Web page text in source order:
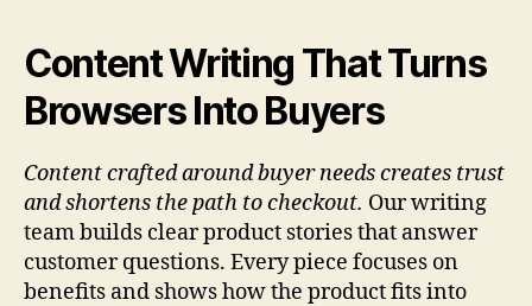
Content Writing That Turns
Browsers Into Buyers
Content crafted around buyer needs creates trust
and shortens the path to checkout. Our writing
team builds clear product stories that answer
customer questions. Every piece focuses on
benefits and shows how the product fits into